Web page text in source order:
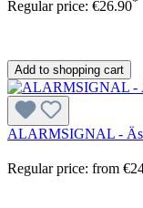
Regular price: €26.90
Add to shopping cart
ALARMSIGNAL -
Regular price: from